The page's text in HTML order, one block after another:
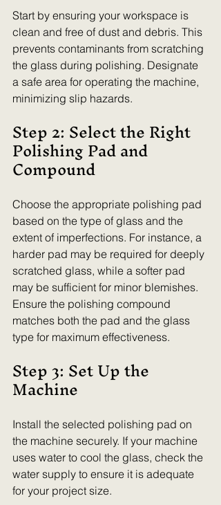
Start by ensuring your workspace is
clean and free of dust and debris. This
prevents contaminants from scratching
the glass during polishing. Designate
a safe area for operating the machine,
minimizing slip hazards.
Step 2: Select the Right
Polishing Pad and
Compound
Choose the appropriate polishing pad
based on the type of glass and the
extent of imperfections. For instance, a
harder pad may be required for deeply
scratched glass, while a softer pad
may be sufficient for minor blemishes.
Ensure the polishing compound
matches both the pad and the glass
type for maximum effectiveness.
Step 3: Set Up the
Machine
Install the selected polishing pad on
the machine securely. If your machine
uses water to cool the glass, check the
water supply to ensure it is adequate
for your project size.